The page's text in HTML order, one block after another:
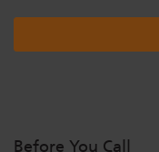
Before You Call